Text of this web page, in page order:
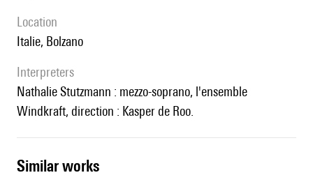
location
Italie, Bolzano
interpreters
Nathalie Stutzmann : mezzo-soprano, l'ensemble
Windkraft, direction : Kasper de Roo.
similar works